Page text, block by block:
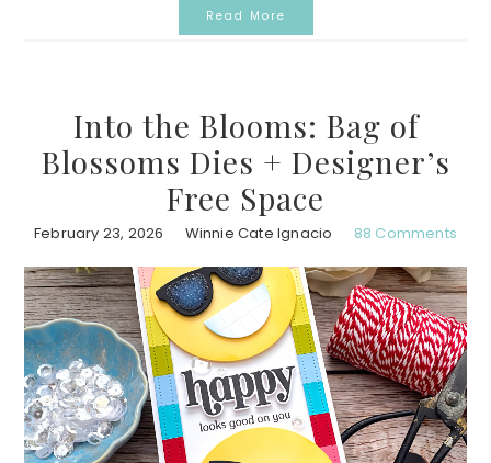
Read More
Into the Blooms: Bag of
Blossoms Dies + Designer’s
Free Space
February 23, 2026 Winnie Cate Ignacio 88 Comments